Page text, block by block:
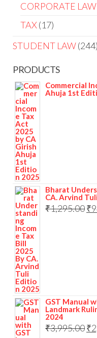
CORPORATE LAW
TAX 17
STUDENT LAW 244
PRODUCTS
Commercial
Ahuja 1st
Bharat
CA. Arvind
₹1,295.00₹
GST Manual
Landmark
2024
₹3,995.00₹